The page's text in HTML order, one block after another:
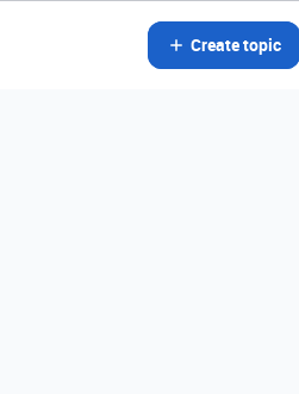
Create topic